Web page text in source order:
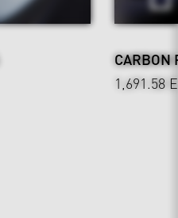
CARBON
1,691.58